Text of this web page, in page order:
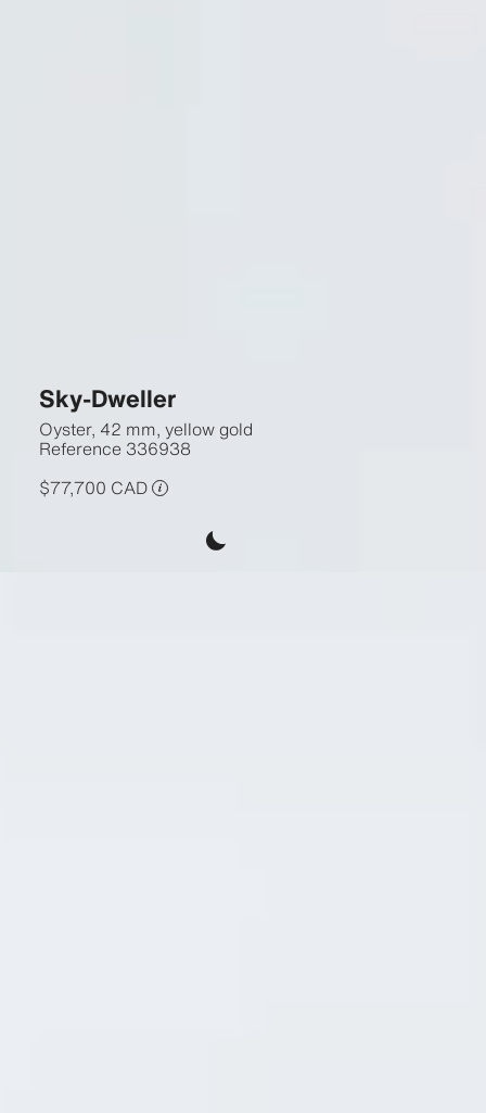
Sky-Dweller
Oyster, 42 mm, yellow gold
Reference 336938
$77,700 CAD